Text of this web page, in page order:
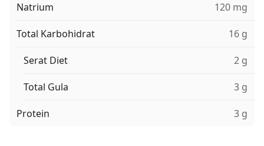
Natrium 120 mg
Total Karbohidrat 16 g
Serat Diet 2 g
Total Gula 3 g
Protein 3 g